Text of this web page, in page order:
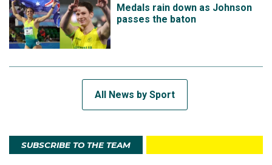
Medals rain down as Johnson
passes the baton
All News by Sport
SUBSCRIBE TO THE TEAM